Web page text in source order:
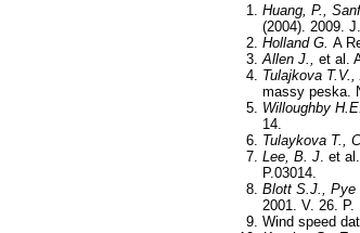
Huang, P.,
(2004). 2009.
Holland G. A
Allen J.,
et al.
Tulajkova T. V.,
massy peska.
Willoughby H.E.
14.
Tulaykova T.,
Lee, B. J . et
P.03014.
Blott S.J., Pye
2001. V. 26. P.
Wind speed